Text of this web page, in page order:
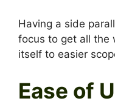
Having a side
focus to get all the
itself to easier
Ease of